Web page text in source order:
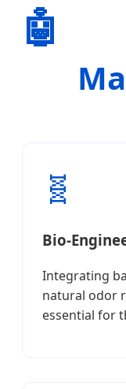
🤖
🧬
Bio-
Integrating
natural odor
essential for